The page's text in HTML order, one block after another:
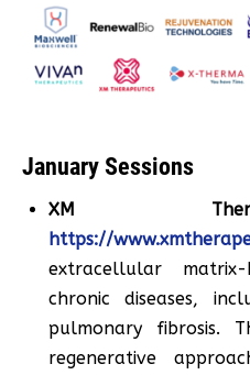
January Sessions
XM
https://
extracellular
chronic diseases,
pulmonary fibrosis.
regenerative